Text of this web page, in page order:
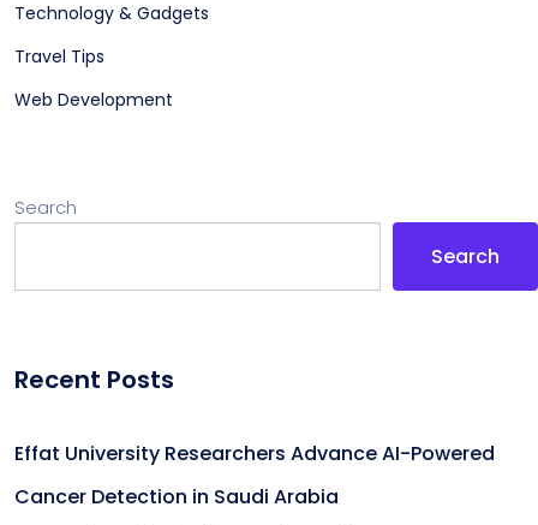
Technology & Gadgets
Travel Tips
Web Development
Search
Search
Recent Posts
Effat University Researchers Advance AI-Powered
Cancer Detection in Saudi Arabia